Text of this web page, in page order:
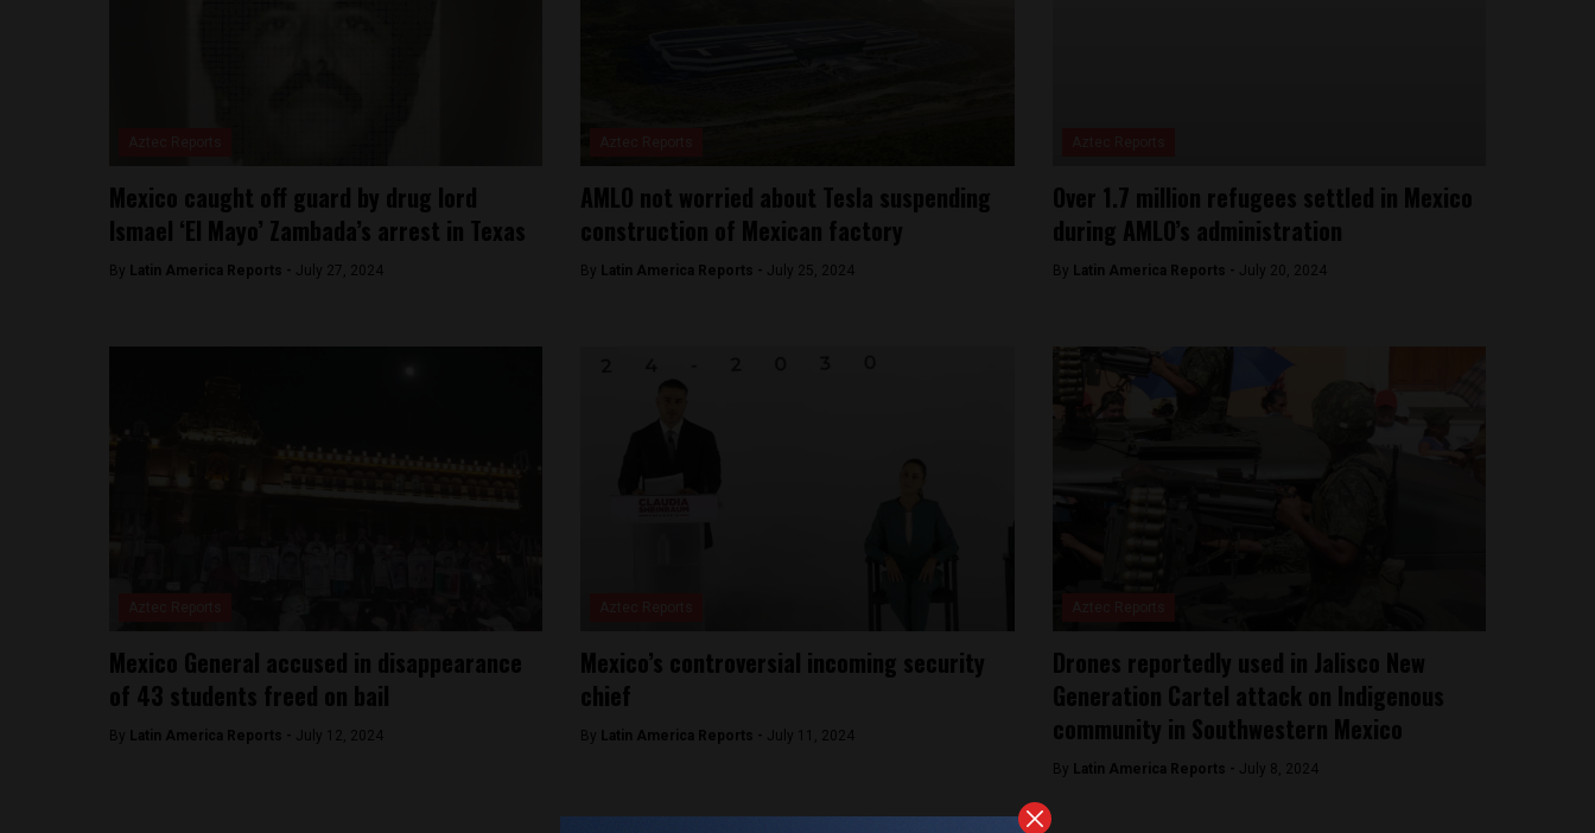
Mexico caught off guard by drug lord
Ismael ‘El Mayo’ Zambada’s arrest in Texas
By Latin America Reports - July 27, 2024
AMLO not worried about Tesla suspending
construction of Mexican factory
By Latin America Reports - July 25, 2024
Over 1.7 million refugees settled in Mexico
during AMLO’s administration
By Latin America Reports - July 20, 2024
Mexico General accused in disappearance
of 43 students freed on bail
By Latin America Reports - July 12, 2024
Mexico’s controversial incoming security
chief
By Latin America Reports - July 11, 2024
Drones reportedly used in Jalisco New
Generation Cartel attack on Indigenous
community in Southwestern Mexico
By Latin America Reports - July 8, 2024